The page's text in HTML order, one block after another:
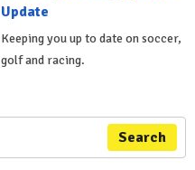
Update
Keeping you up to date on soccer,
golf and racing.
Search